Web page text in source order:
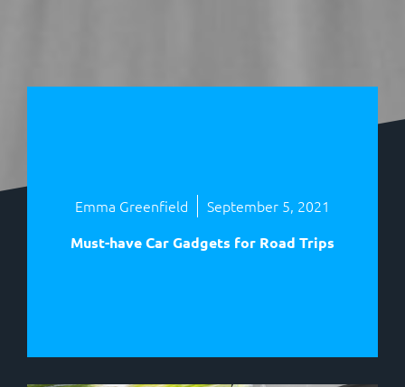
Emma Greenfield September 5, 2021
Must-have Car Gadgets for Road Trips